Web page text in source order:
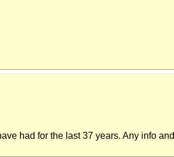
had for the last 37 years. Any info